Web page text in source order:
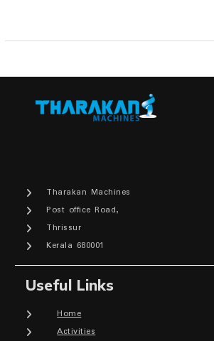
Tharakan Machines
Post office Road,
Thrissur
Kerala 680001
Useful Links
Home
Activities